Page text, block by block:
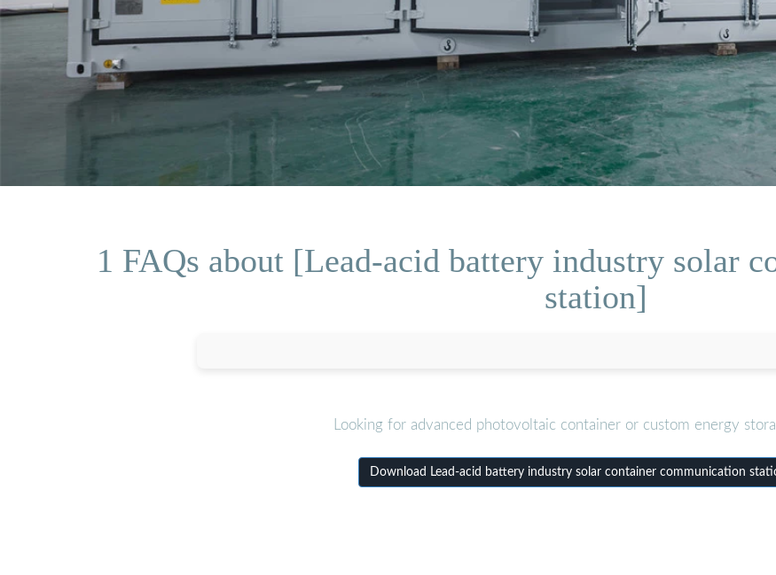
1 FAQs about [Lead-acid battery industry solar
station]
Looking for advanced photovoltaic container or custom energy
Download Lead-acid battery industry solar container communication